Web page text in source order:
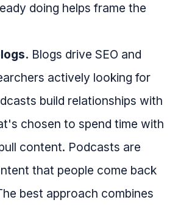
doing helps frame the
Blogs drive SEO and
actively looking for
build relationships with
chosen to spend time with
content. Podcasts are
that people come back
best approach combines